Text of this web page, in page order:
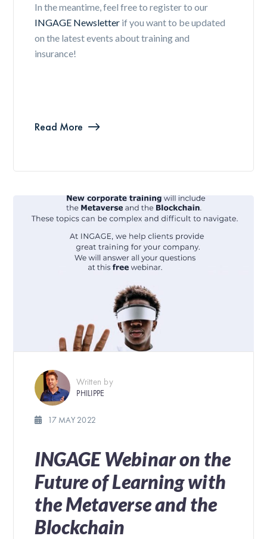
In the meantime, feel free to register to our
INGAGE Newsletter if you want to be updated
on the latest events about training and
insurance!
Read More
Written by
PHILIPPE
17 MAY 2022
INGAGE Webinar on the
Future of Learning with
the Metaverse and the
Blockchain